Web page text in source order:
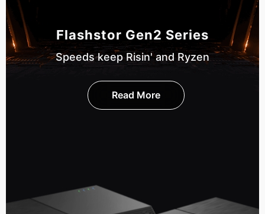
Flashstor Gen2 Series
Speeds keep Risin' and Ryzen
Read More